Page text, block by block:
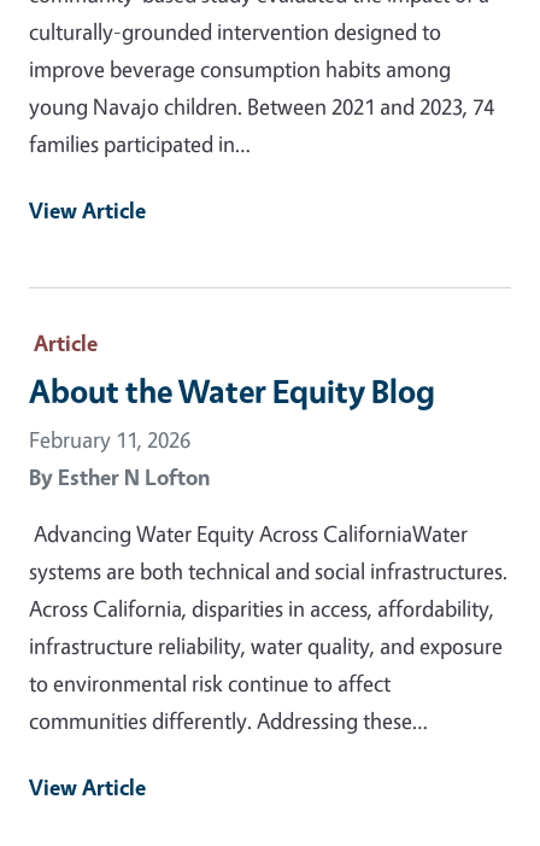
culturally-grounded intervention designed to
improve beverage consumption habits among
young Navajo children. Between 2021 and 2023, 74
families participated in…
View Article
Article
About the Water Equity Blog
February 11, 2026
By Esther N Lofton
Advancing Water Equity Across CaliforniaWater
systems are both technical and social infrastructures.
Across California, disparities in access, affordability,
infrastructure reliability, water quality, and exposure
to environmental risk continue to affect
communities differently. Addressing these…
View Article